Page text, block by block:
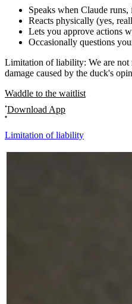
Speaks when Claude runs,
Reacts physically (yes,
Lets you approve actions
Occasionally questions
Limitation of liability: We are not
damage caused by the duck's
Waddle to the waitlist
Download App
Limitation of liability